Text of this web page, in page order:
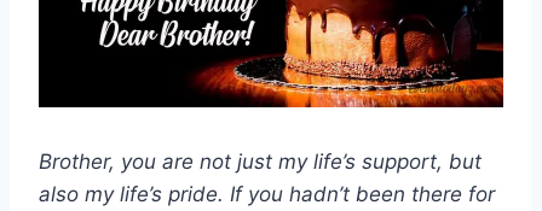
Brother, you are not just my life’s support, but
also my life’s pride. If you hadn’t been there for